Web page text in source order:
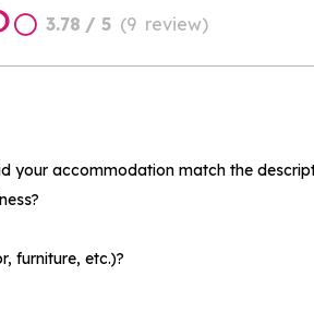
3.78 / 5 (9 review)
your accommodation match the
furniture, etc.)?